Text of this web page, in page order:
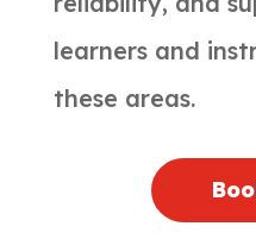
learners and
these areas.